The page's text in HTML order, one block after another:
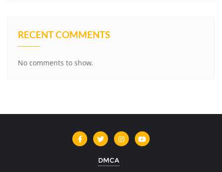
RECENT COMMENTS
No comments to show.
DMCA